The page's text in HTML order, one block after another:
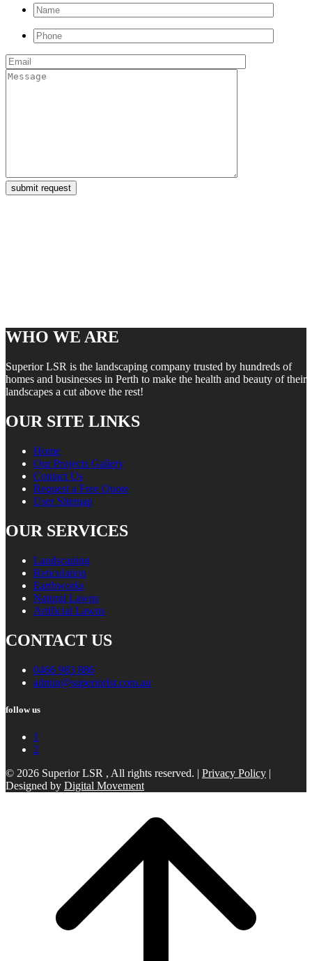
WHO WE ARE
Superior LSR is the landscaping company trusted by hundreds of
homes and businesses in Perth to make the health and beauty of their
landscapes a cut above the rest!
OUR SITE LINKS
Home
Our Projects Gallery
Contact Us
Request a Free Quote
User Sitemap
OUR SERVICES
Landscaping
Reticulation
Earthworks
Natural Lawns
Artificial Lawns
CONTACT US
0466 983 886
admin@superiorlsr.com.au
follow us
1
2
© 2026 Superior LSR , All rights reserved. | Privacy Policy |
Designed by Digital Movement